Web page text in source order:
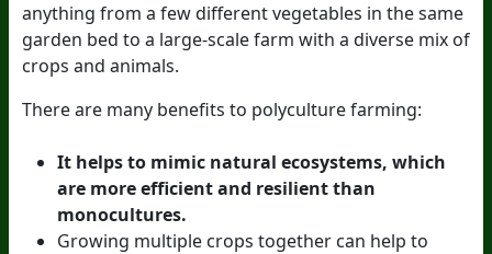
anything from a few different vegetables in the same
garden bed to a large-scale farm with a diverse mix of
crops and animals.
There are many benefits to polyculture farming:
It helps to mimic natural ecosystems, which
are more efficient and resilient than
monocultures.
Growing multiple crops together can help to